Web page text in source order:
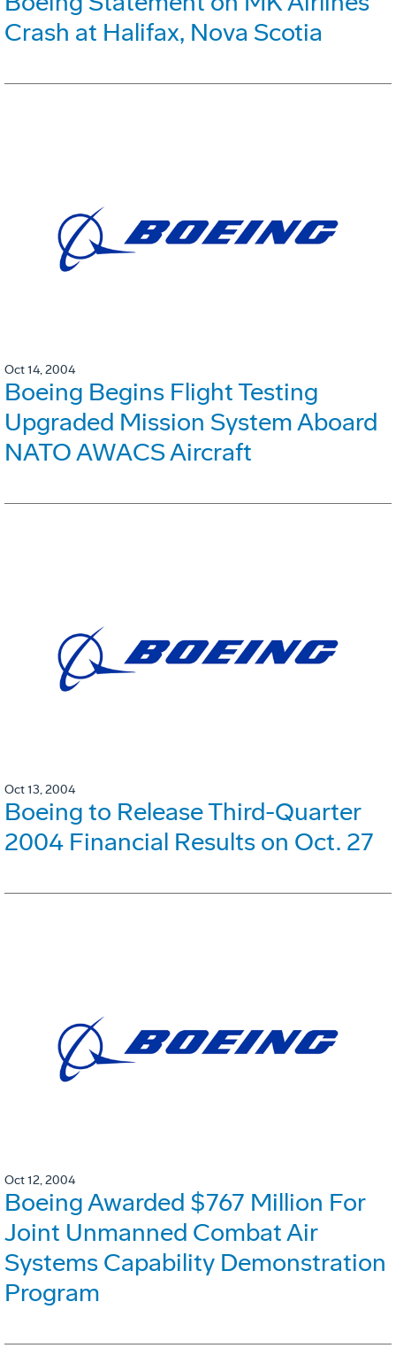
Crash at Halifax, Nova Scotia
Oct 14, 2004
Boeing Begins Flight Testing
Upgraded Mission System Aboard
NATO AWACS Aircraft
Oct 13, 2004
Boeing to Release Third-Quarter
2004 Financial Results on Oct. 27
Oct 12, 2004
Boeing Awarded $767 Million For
Joint Unmanned Combat Air
Systems Capability Demonstration
Program